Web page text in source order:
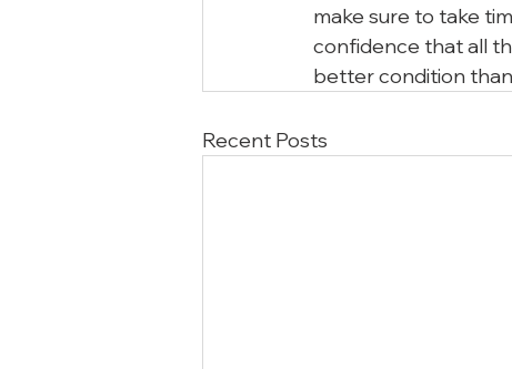
make sure to take
confidence that all
better condition
Recent Posts